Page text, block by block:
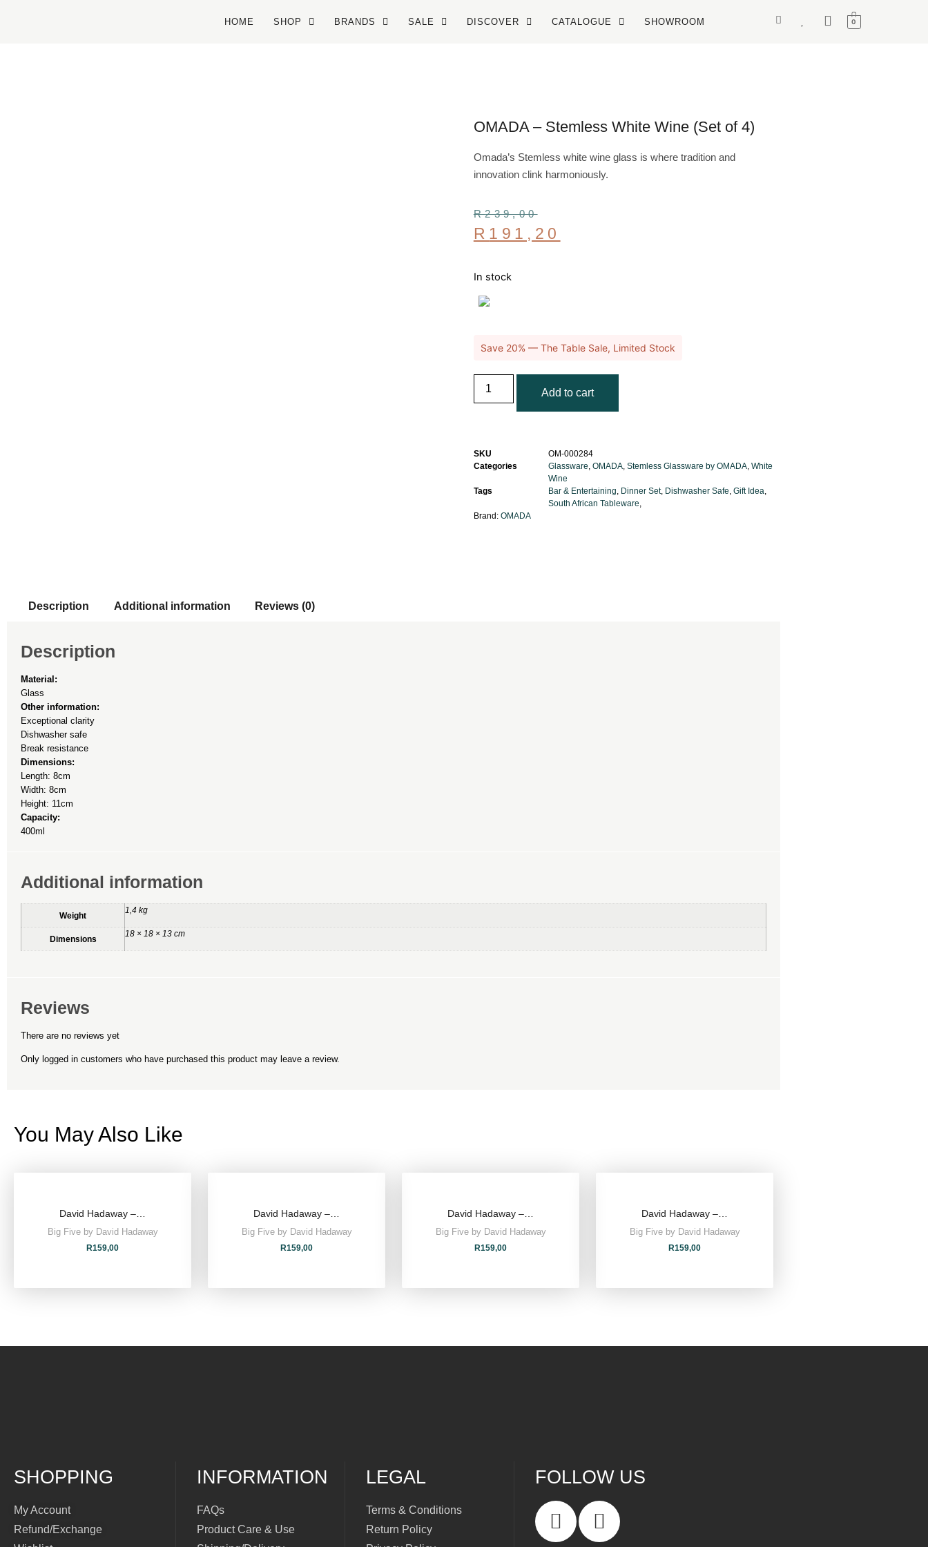
HOME SHOP BRANDS SALE DISCOVER CATALOGUE SHOWROOM 0
OMADA – Stemless White Wine (Set of 4)
Omada’s Stemless white wine glass is where tradition and
innovation clink harmoniously.
R239,00
R 191,20
In stock
Save 20% — The Table Sale, Limited Stock
Add to cart
SKU
OM-000284
Categories
Glassware, OMADA, Stemless Glassware by OMADA, White
Wine
Tags
Bar & Entertaining, Dinner Set, Dishwasher Safe, Gift Idea,
South African Tableware,
Brand: OMADA
Description Additional information Reviews (0)
Description
Material:
Glass
Other information:
Exceptional clarity
Dishwasher safe
Break resistance
Dimensions:
Length: 8cm
Width: 8cm
Height: 11cm
Capacity:
400ml
Additional information
Weight
1,4 kg
Dimensions
18 × 18 × 13 cm
Reviews
There are no reviews yet
Only logged in customers who have purchased this product may leave a review.
You May Also Like
David Hadaway –…
Big Five by David Hadaway
R159,00
David Hadaway –…
Big Five by David Hadaway
R159,00
David Hadaway –…
Big Five by David Hadaway
R159,00
David Hadaway –…
Big Five by David Hadaway
R159,00
SHOPPING
My Account
Refund/Exchange
INFORMATION
FAQs
Product Care & Use
LEGAL
Terms & Conditions
Return Policy
FOLLOW US